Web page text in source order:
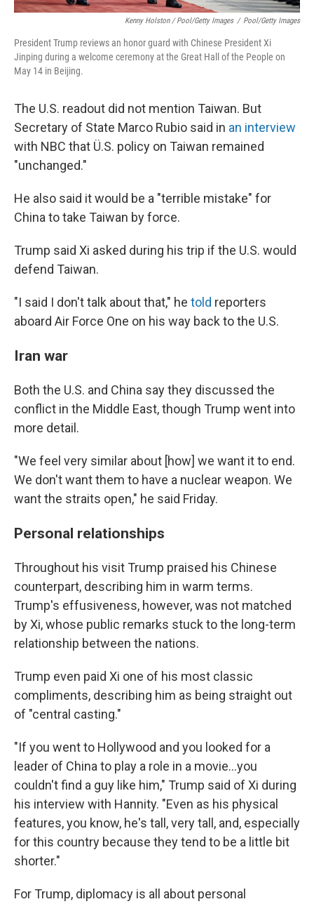
Kenny Holston / Pool/Getty Images / Pool/Getty Images
President Trump reviews an honor guard with Chinese President Xi
Jinping during a welcome ceremony at the Great Hall of the People on
May 14 in Beijing.
The U.S. readout did not mention Taiwan. But
Secretary of State Marco Rubio said in an interview
with NBC that Ü.S. policy on Taiwan remained
"unchanged."
He also said it would be a "terrible mistake" for
China to take Taiwan by force.
Trump said Xi asked during his trip if the U.S. would
defend Taiwan.
"I said I don't talk about that," he told reporters
aboard Air Force One on his way back to the U.S.
Iran war
Both the U.S. and China say they discussed the
conflict in the Middle East, though Trump went into
more detail.
"We feel very similar about [how] we want it to end.
We don't want them to have a nuclear weapon. We
want the straits open," he said Friday.
Personal relationships
Throughout his visit Trump praised his Chinese
counterpart, describing him in warm terms.
Trump's effusiveness, however, was not matched
by Xi, whose public remarks stuck to the long-term
relationship between the nations.
Trump even paid Xi one of his most classic
compliments, describing him as being straight out
of "central casting."
"If you went to Hollywood and you looked for a
leader of China to play a role in a movie…you
couldn't find a guy like him," Trump said of Xi during
his interview with Hannity. "Even as his physical
features, you know, he's tall, very tall, and, especially
for this country because they tend to be a little bit
shorter."
For Trump, diplomacy is all about personal